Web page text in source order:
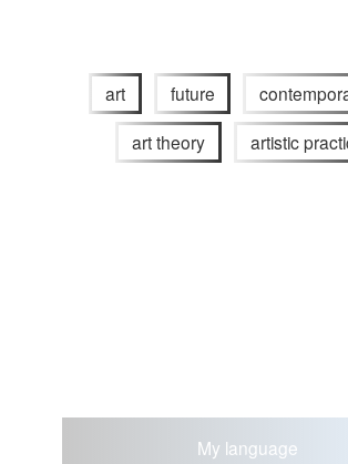
art future
art theory artistic
My language